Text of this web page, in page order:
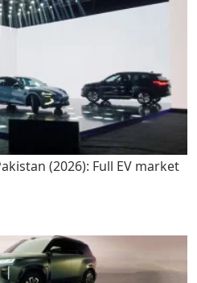
(2026): Full EV market